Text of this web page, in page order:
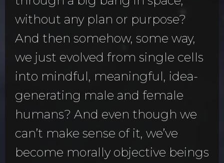
without any plan or purpose?
And then somehow, some way,
we just evolved from single cells
into mindful, meaningful, idea-
generating male and female
humans? And even though we
can’t make sense of it, we’ve
become morally objective beings